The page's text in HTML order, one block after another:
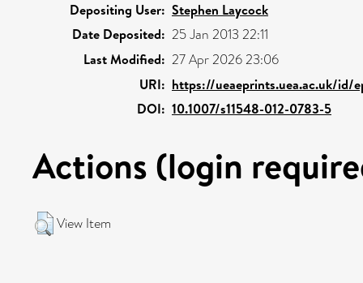
Depositing User: Stephen Laycock
Date Deposited: 25 Jan 2013 22:11
Last Modified: 27 Apr 2026 23:06
URI: https://ueaeprints.uea.ac.uk/id/
DOI: 10.1007/s11548-012-0783-5
Actions (login
View Item